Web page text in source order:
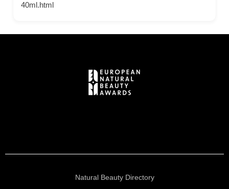
40ml.html
Natural Beauty Directory